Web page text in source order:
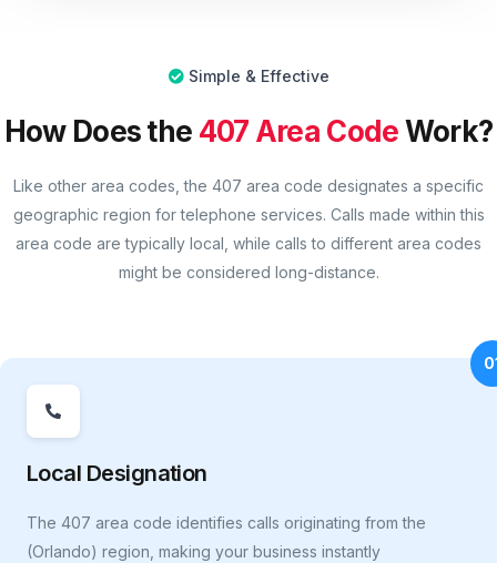
Simple & Effective
How Does the 407 Area CodeWork?
Like other area codes, the 407 area code designates a specific
geographic region for telephone services. Calls made within this
area code are typically local, while calls to different area codes
might be considered long-distance.
Local Designation
The 407 area code identifies calls originating from the
(Orlando) region, making your business instantly